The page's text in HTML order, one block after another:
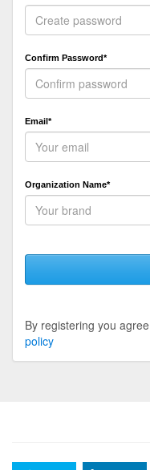
Confirm Password*
Email*
Organization Name*
By registering you
policy